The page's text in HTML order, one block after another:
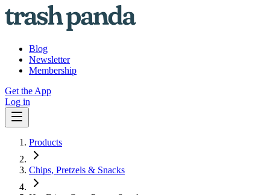
Blog
Newsletter
Membership
Get the App
Log in
Products
Chips, Pretzels & Snacks